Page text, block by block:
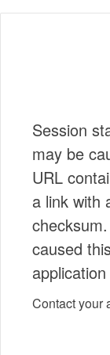
Session
may be
URL
a link with
caused
Contact your